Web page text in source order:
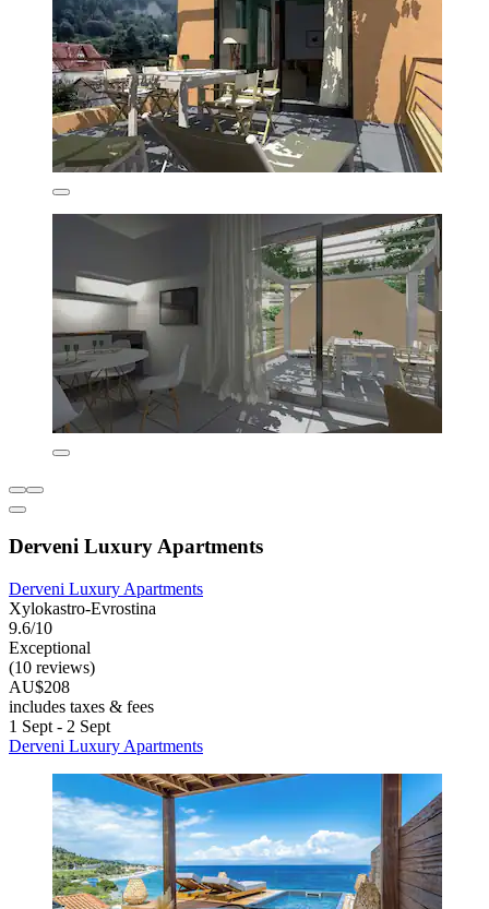
Derveni Luxury Apartments
Derveni Luxury Apartments
Xylokastro-Evrostina
9.6/10
Exceptional
(10 reviews)
AU$208
includes taxes & fees
1 Sept - 2 Sept
Derveni Luxury Apartments